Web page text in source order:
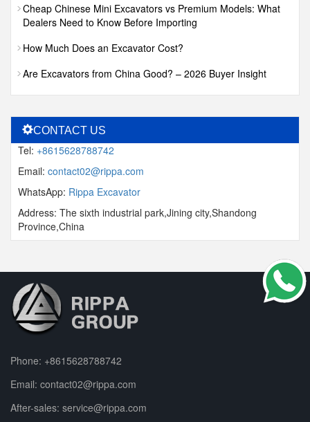
Cheap Chinese Mini Excavators vs Premium Models: What
Dealers Need to Know Before Importing
How Much Does an Excavator Cost?
Are Excavators from China Good? – 2026 Buyer Insight
CONTACT US
Tel: +8615628788742
Email: contact02@rippa.com
WhatsApp: Rippa Excavator
Address: The sixth industrial park,Jining city,Shandong
Province,China
Phone: +8615628788742
Email: contact02@rippa.com
After-sales: service@rippa.com